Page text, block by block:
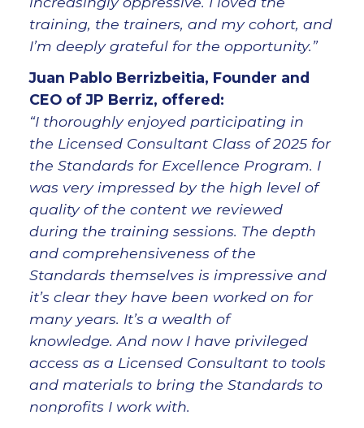
training, the trainers, and my cohort, and
I’m deeply grateful for the opportunity.”
Juan Pablo Berrizbeitia, Founder and
CEO of JP Berriz, offered:
“I thoroughly enjoyed participating in
the Licensed Consultant Class of 2025 for
the Standards for Excellence Program. I
was very impressed by the high level of
quality of the content we reviewed
during the training sessions. The depth
and comprehensiveness of the
Standards themselves is impressive and
it’s clear they have been worked on for
many years. It’s a wealth of
knowledge. And now I have privileged
access as a Licensed Consultant to tools
and materials to bring the Standards to
nonprofits I work with.